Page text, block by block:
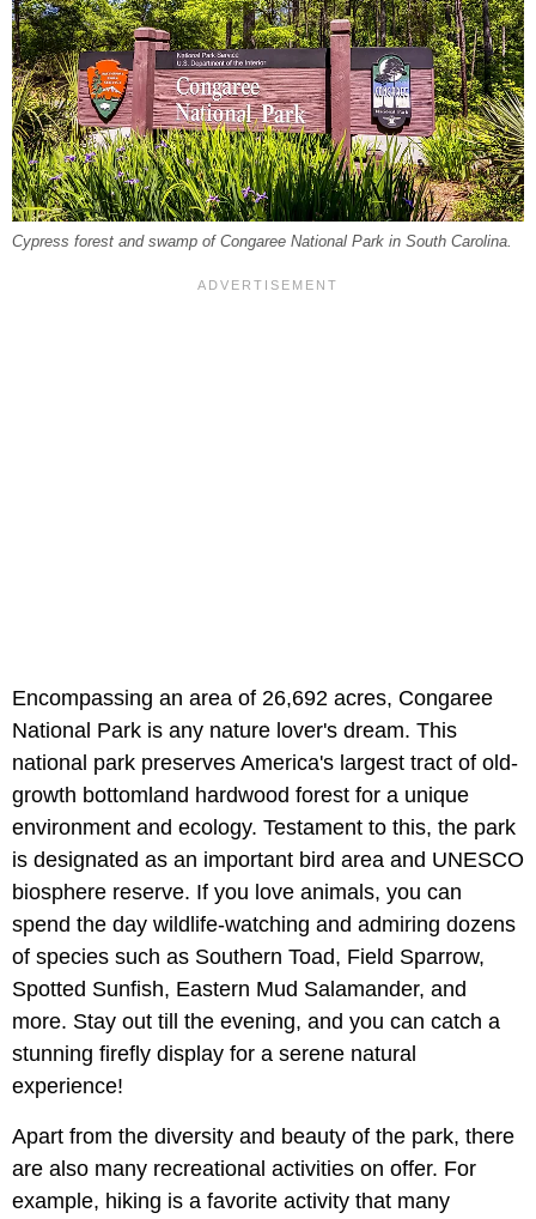
Cypress forest and swamp of Congaree National Park in South Carolina.
Encompassing an area of 26,692 acres, Congaree
National Park is any nature lover's dream. This
national park preserves America's largest tract of old-
growth bottomland hardwood forest for a unique
environment and ecology. Testament to this, the park
is designated as an important bird area and UNESCO
biosphere reserve. If you love animals, you can
spend the day wildlife-watching and admiring dozens
of species such as Southern Toad, Field Sparrow,
Spotted Sunfish, Eastern Mud Salamander, and
more. Stay out till the evening, and you can catch a
stunning firefly display for a serene natural
experience!
Apart from the diversity and beauty of the park, there
are also many recreational activities on offer. For
example, hiking is a favorite activity that many